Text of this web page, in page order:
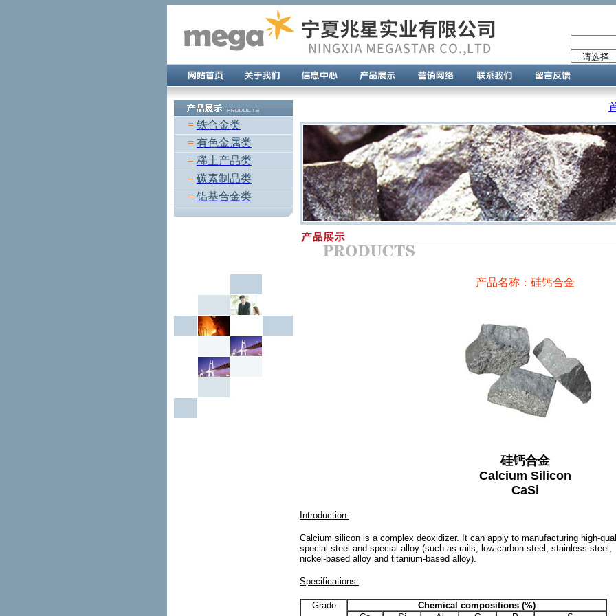
= 铁合金类
= 有色金属类
= 稀土产品类
= 碳素制品类
= 铝基合金类
产品名称：硅钙合金
硅钙合金
Calcium Silicon
CaSi
Introduction:
Calcium silicon is a complex deoxidizer. It can apply to manufacturing high-
special steel and special alloy (such as rails, low-carbon steel, stainless steel,
nickel-based alloy and titanium-based alloy).
Specifications:
Grade
Chemical compositions (%)